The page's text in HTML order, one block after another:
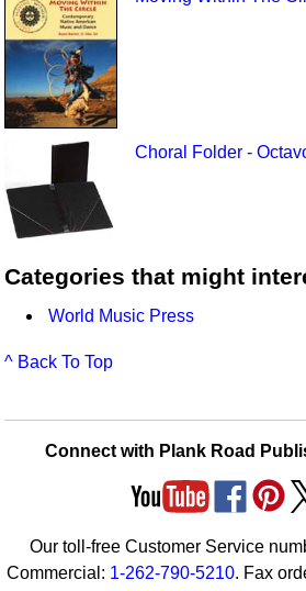
Choral Folder -
Categories that might
World Music Press
^ Back To Top
Connect with Plank Road
Our toll-free Customer Service
Commercial: 1-262-790-5210. Fax